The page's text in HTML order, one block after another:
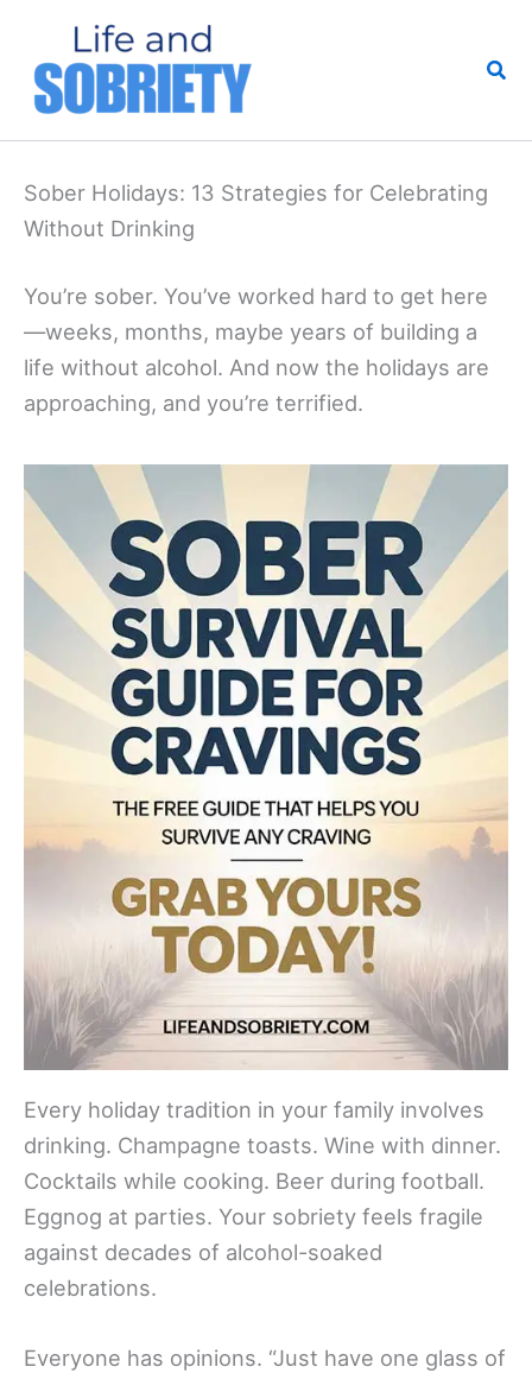
content
Sober Holidays: 13 Strategies for Celebrating
Without Drinking
You’re sober. You’ve worked hard to get here
—weeks, months, maybe years of building a
life without alcohol. And now the holidays are
approaching, and you’re terrified.
Every holiday tradition in your family involves
drinking. Champagne toasts. Wine with dinner.
Cocktails while cooking. Beer during football.
Eggnog at parties. Your sobriety feels fragile
against decades of alcohol-soaked
celebrations.
Everyone has opinions. “Just have one glass of